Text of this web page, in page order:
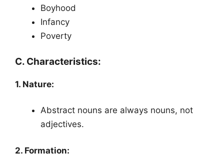
Boyhood
Infancy
Poverty
C. Characteristics:
1. Nature:
Abstract nouns are always nouns, not
adjectives.
2. Formation: